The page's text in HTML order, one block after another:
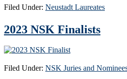
Filed Under: Neustadt Laureates
2023 NSK Finalists
Filed Under: NSK Juries and